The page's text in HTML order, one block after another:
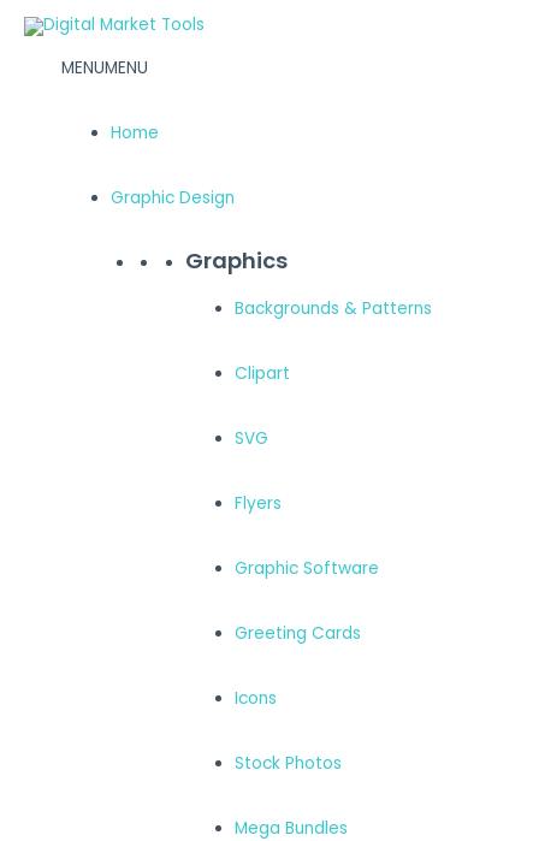
Skip
contentMENUMENU
Home
Graphic Design
Graphics
Backgrounds & Patterns
Clipart
SVG
Flyers
Graphic Software
Greeting Cards
Icons
Stock Photos
Mega Bundles